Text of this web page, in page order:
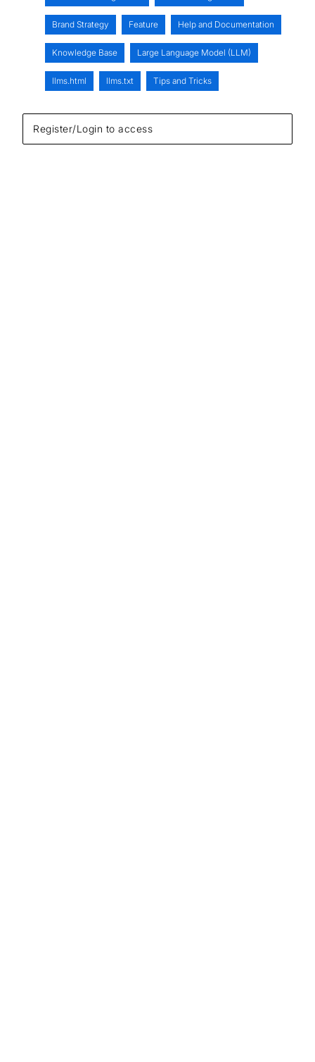
Register/Login to access
Brand Strategy Feature Help and Documentation
Knowledge Base Large Language Model (LLM)
llms.html llms.txt Tips and Tricks